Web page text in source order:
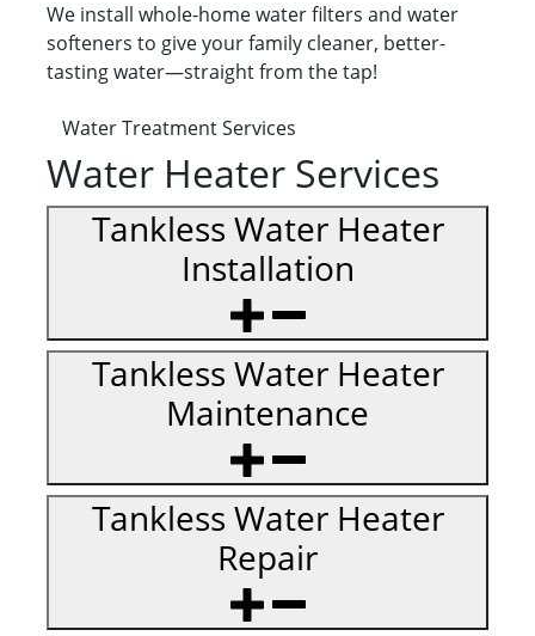
We install whole-home water filters and water
softeners to give your family cleaner, better-
tasting water—straight from the tap!
Water Treatment Services
Water Heater Services
Tankless Water Heater
Installation
Tankless Water Heater
Maintenance
Tankless Water Heater
Repair